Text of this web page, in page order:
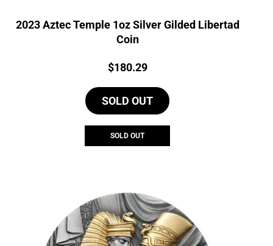
2023 Aztec Temple 1oz Silver Gilded Libertad
Coin
Price:
$180.29
SOLD OUT
SOLD OUT